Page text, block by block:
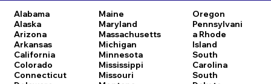
Alabama
Alaska
Arizona
Arkansas
California
Colorado
Connecticut
Maine
Maryland
Massachusetts
Michigan
Minnesota
Mississippi
Missouri
Oregon
Pennsylvani
a Rhode
Island
South
Carolina
South